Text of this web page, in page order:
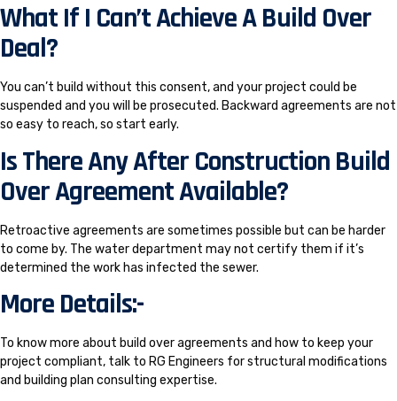
What If I Can’t Achieve A Build Over
Deal?
You can’t build without this consent, and your project could be
suspended and you will be prosecuted. Backward agreements are not
so easy to reach, so start early.
Is There Any After Construction Build
Over Agreement Available?
Retroactive agreements are sometimes possible but can be harder
to come by. The water department may not certify them if it’s
determined the work has infected the sewer.
More Details:-
To know more about build over agreements and how to keep your
project compliant, talk to RG Engineers for structural modifications
and building plan consulting expertise.